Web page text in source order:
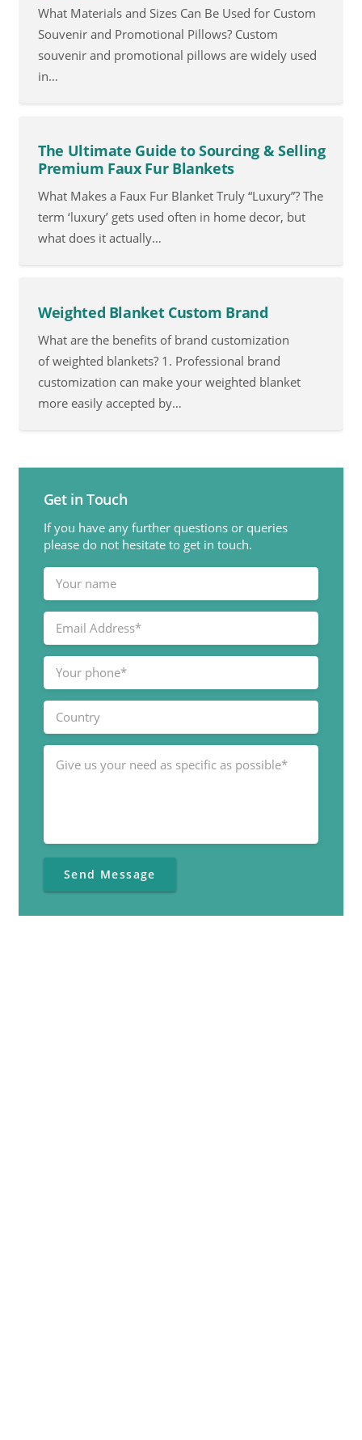
What Materials and Sizes Can Be Used for Custom
Souvenir and Promotional Pillows? Custom
souvenir and promotional pillows are widely used
in…
The Ultimate Guide to Sourcing & Selling
Premium Faux Fur Blankets
What Makes a Faux Fur Blanket Truly “Luxury”? The
term ‘luxury’ gets used often in home decor, but
what does it actually…
Weighted Blanket Custom Brand
What are the benefits of brand customization
of weighted blankets? 1. Professional brand
customization can make your weighted blanket
more easily accepted by…
Get in Touch
If you have any further questions or queries
please do not hesitate to get in touch.